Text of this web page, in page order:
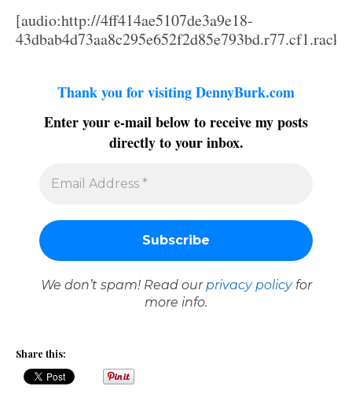
[audio:http://4ff414ae5107de3a9e18-
Thank you for visiting DennyBurk.com
Enter your e-mail below to receive my posts
directly to your inbox.
We don’t spam! Read our privacy policyfor
more info.
Share this: